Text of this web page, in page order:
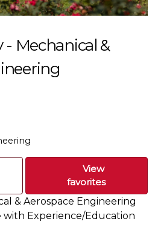
Mechanical &
View
favorites
& Aerospace Engineering
with Experience/Education